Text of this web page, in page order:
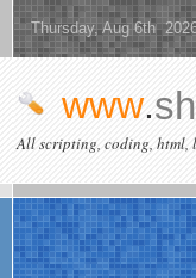
Thursday, Aug 6th
www.
All scripting, coding, html,